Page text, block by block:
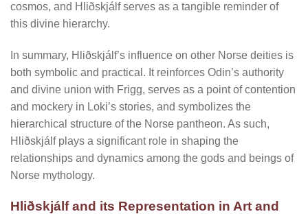
cosmos, and Hliðskjálf serves as a tangible reminder of
this divine hierarchy.
In summary, Hliðskjálf’s influence on other Norse deities is
both symbolic and practical. It reinforces Odin’s authority
and divine union with Frigg, serves as a point of contention
and mockery in Loki’s stories, and symbolizes the
hierarchical structure of the Norse pantheon. As such,
Hliðskjálf plays a significant role in shaping the
relationships and dynamics among the gods and beings of
Norse mythology.
Hliðskjálf and its Representation in Art and